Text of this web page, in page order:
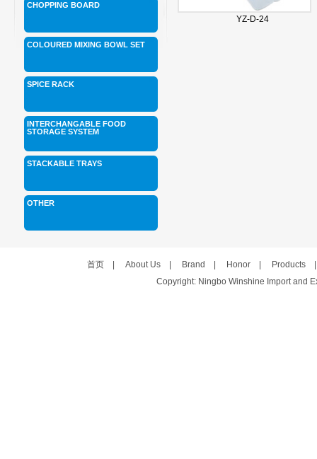
CHOPPING BOARD
COLOURED MIXING BOWL SET
SPICE RACK
INTERCHANGABLE FOOD
STORAGE SYSTEM
STACKABLE TRAYS
OTHER
YZ-D-24
首页| About Us| Brand Honor| Products
Copyright: Ningbo Winshine Import and